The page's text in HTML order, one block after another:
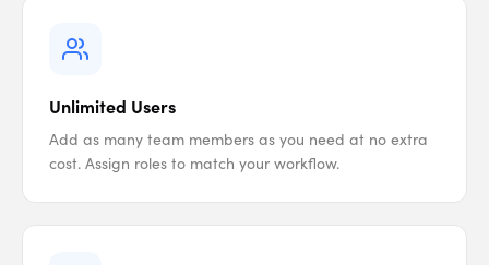
Unlimited Users
Add as many team members as you need at no extra
cost. Assign roles to match your workflow.